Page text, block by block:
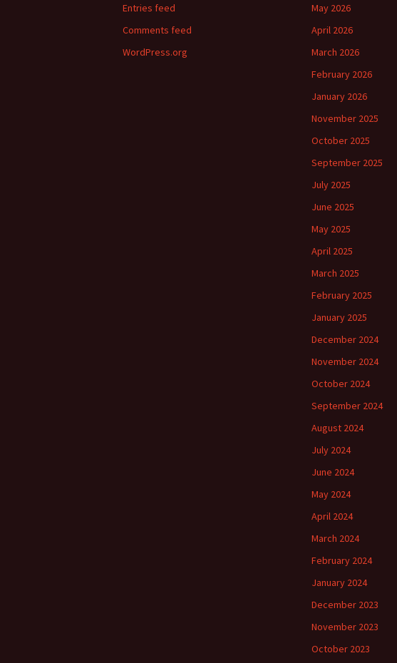
Entries feed
Comments feed
WordPress.org
May 2026
April 2026
March 2026
February 2026
January 2026
November 2025
October 2025
September 2025
July 2025
June 2025
May 2025
April 2025
March 2025
February 2025
January 2025
December 2024
November 2024
October 2024
September 2024
August 2024
July 2024
June 2024
May 2024
April 2024
March 2024
February 2024
January 2024
December 2023
November 2023
October 2023